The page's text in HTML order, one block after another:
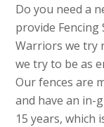
Do you need a
provide Fencing
Warriors we try
we try to be as
Our fences are
and have an in-
15 years, which